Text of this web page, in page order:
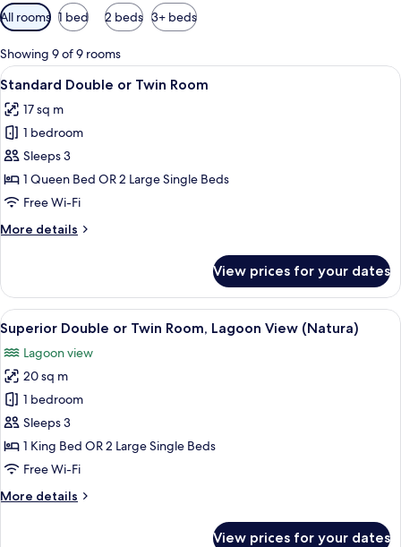
Available
filters
for
rooms
All rooms 1 bed 2 beds 3+ beds
Showing 9 of 9 rooms
View
all
photos
for
Standard
Double
or
Room
A double bed with two red pillows,
6
Standard Double or Twin Room
17 sq m
1 bedroom
Sleeps 3
1 Queen Bed OR 2 Large Single Beds
Free Wi-Fi
More details
More
Double
or
Twin
Room
View prices for your dates
View
all
photos
for
Superior
Double
or
Twin
Lagoon
A hotel room with a large bed, two
3
Superior Double or Twin Room, Lagoon View (Natura)
Lagoon view
20 sq m
1 bedroom
Sleeps 3
1 King Bed OR 2 Large Single Beds
Free Wi-Fi
More details
More
View prices for your dates